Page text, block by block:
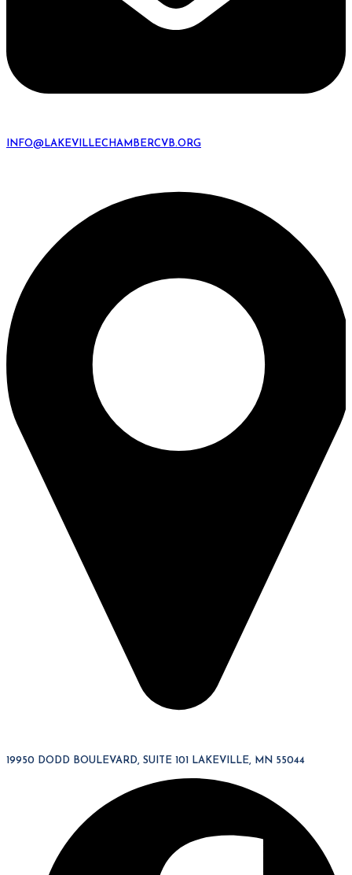
INFO@LAKEVILLECHAMBERCVB.ORG
19950 DODD BOULEVARD, SUITE 101 LAKEVILLE, MN 55044